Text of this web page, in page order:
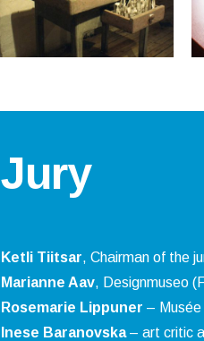
Jury
Ketli Tiitsar, Chairman of the
Marianne Aav, Designmuseo
Rosemarie Lippuner –
Inese Baranovska– art critic